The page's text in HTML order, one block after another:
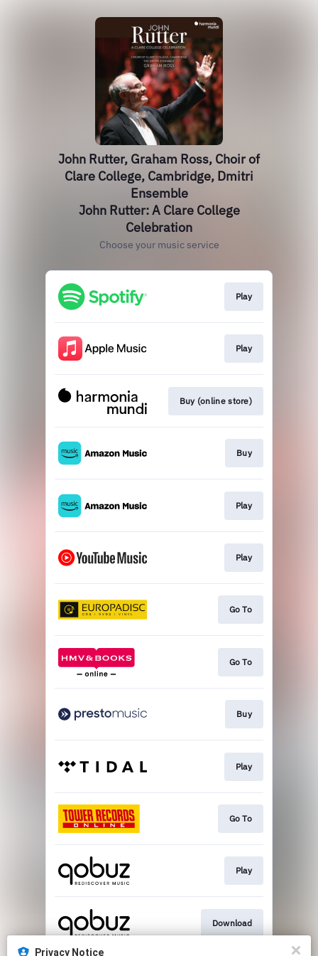
John Rutter, Graham Ross, Choir of
Clare College, Cambridge, Dmitri
Ensemble
John Rutter: A Clare College
Celebration
Choose your music service
Play
Play
Buy (online store)
Buy
Play
Play
Go To
Go To
Buy
Play
Go To
Play
Download
Privacy Notice